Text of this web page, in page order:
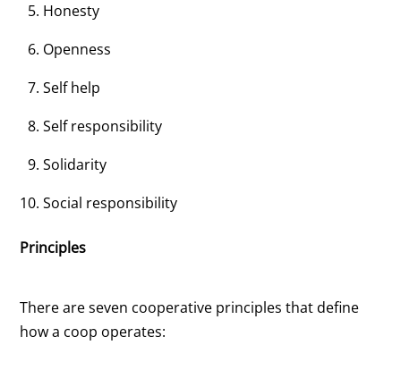
Honesty
Openness
Self help
Self responsibility
Solidarity
Social responsibility
Principles
There are seven cooperative principles that define
how a coop operates: